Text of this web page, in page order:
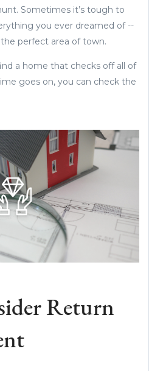
Sometimes it’s tough to
you ever dreamed of --
perfect area of town.
a home that checks off all of
goes on, you can check the
Return